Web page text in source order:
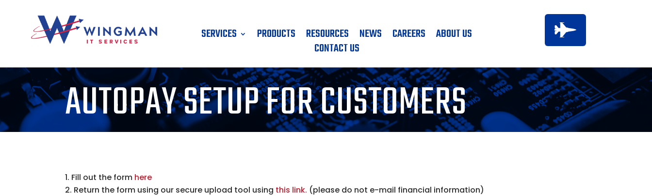
SERVICES PRODUCTS RESOURCES NEWS CAREERS
ABOUT US
CONTACT US

AUTOPAY SETUP FOR CUSTOMERS
Fill out the form here
Return the form using our secure upload tool using this link. (please do not e-mail financial information)